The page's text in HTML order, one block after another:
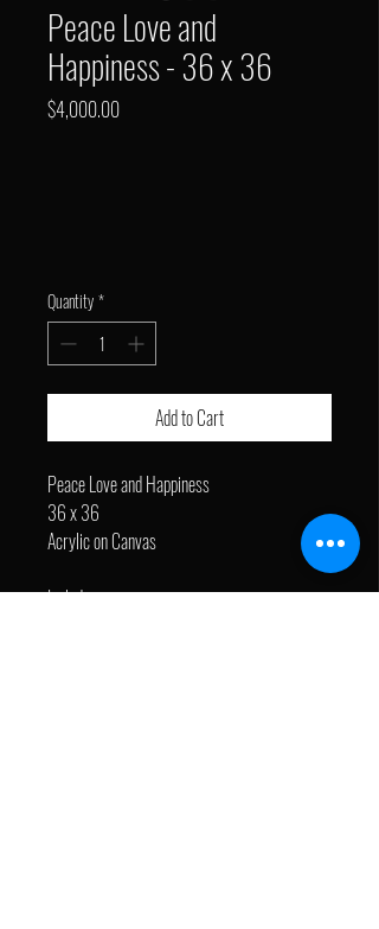
Peace Love and
Happiness - 36 x 36
$4,000.00Price
Quantity*
Add to Cart
Peace Love and Happiness
36 x 36
Acrylic on Canvas
Includes: